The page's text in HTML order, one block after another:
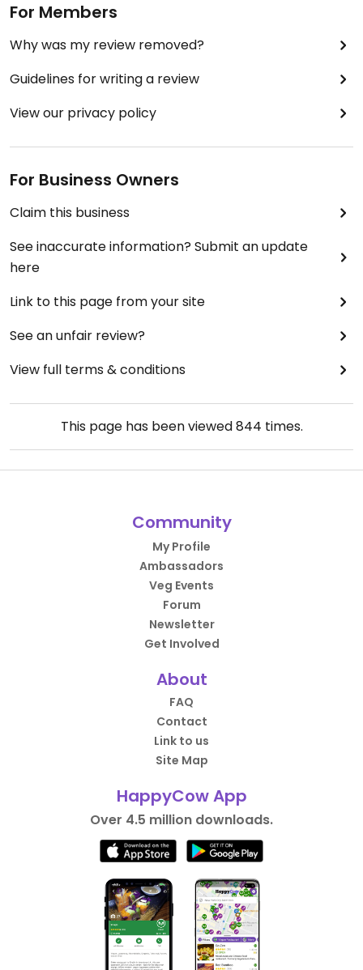
For Members
Why was my review removed?
Guidelines for writing a review
View our privacy policy
For Business Owners
Claim this business
See inaccurate information? Submit an update
here
Link to this page from your site
See an unfair review?
View full terms & conditions
This page has been viewed844 times.
Community
My Profile
Ambassadors
Veg Events
Forum
Newsletter
Get Involved
About
FAQ
Contact
Link to us
Site Map
HappyCow App
Over 4.5 million downloads.